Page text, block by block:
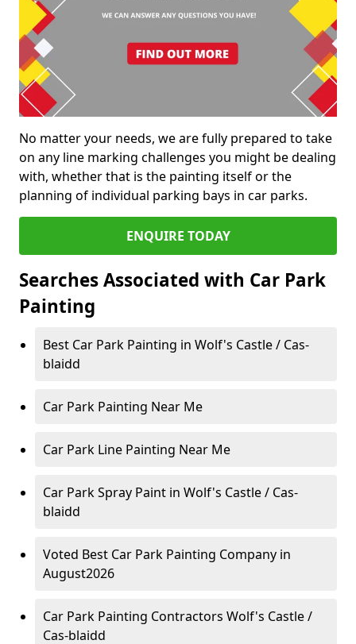
No matter your needs, we are fully prepared to take
on any line marking challenges you might be dealing
with, whether that is the painting itself or the
planning of individual parking bays in car parks.
ENQUIRE TODAY
Searches Associated with Car Park
Painting
Best Car Park Painting in Wolf's Castle / Cas-
blaidd
Car Park Painting Near Me
Car Park Line Painting Near Me
Car Park Spray Paint in Wolf's Castle / Cas-
blaidd
Voted Best Car Park Painting Company in
August2026
Car Park Painting Contractors Wolf's Castle /
Cas-blaidd